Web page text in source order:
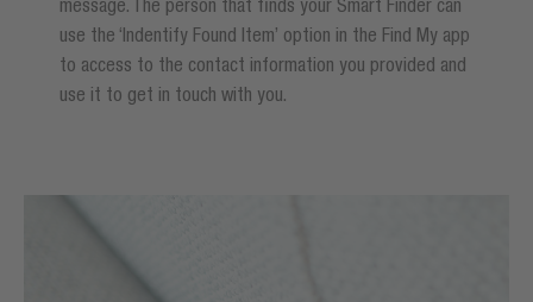
use the ‘Indentify Found Item’ option in the Find My app
to access to the contact information you provided and
use it to get in touch with you.